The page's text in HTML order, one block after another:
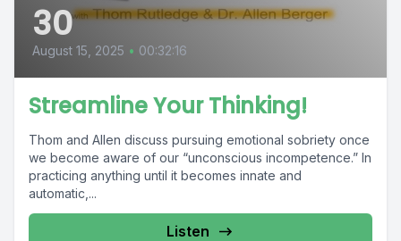
30
August 15, 2025 • 00:32:16
Streamline Your Thinking!
Thom and Allen discuss pursuing emotional sobriety once
we become aware of our “unconscious incompetence.” In
practicing anything until it becomes innate and
automatic,...
Listen